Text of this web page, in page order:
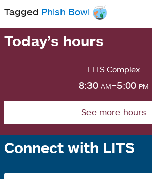
Tagged Phish Bowl
Today’s hours
LITS Complex
8:30 am–5:00 pm
See more hours
Connect with LITS